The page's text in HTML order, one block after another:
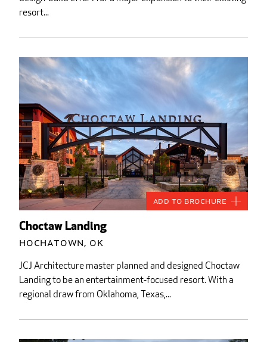
resort...
Choctaw Landing
Hochatown, OK
JCJ Architecture master planned and designed Choctaw
Landing to be an entertainment-focused resort. With a
regional draw from Oklahoma, Texas,...
Add to Brochure